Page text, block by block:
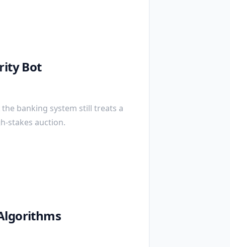
Bot
banking system still treats a
stakes auction.